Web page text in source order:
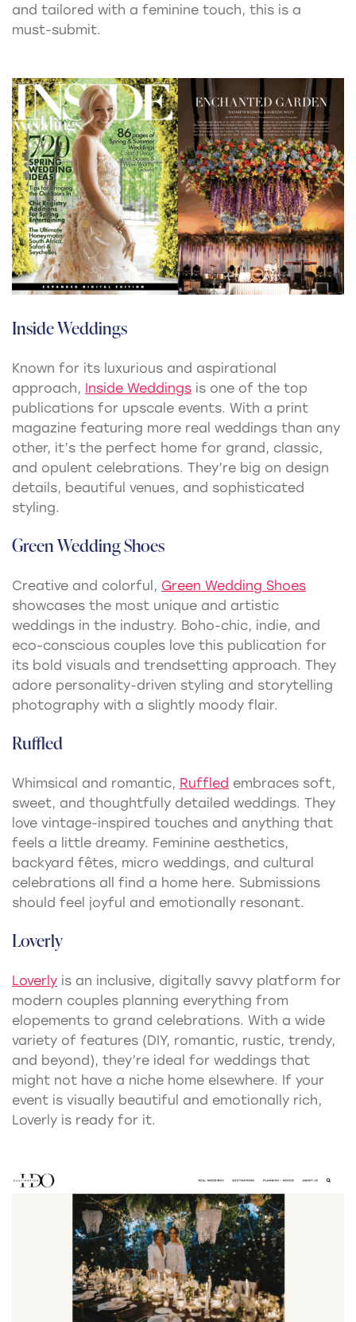
and tailored with a feminine touch, this is a
must-submit.
Inside Weddings
Known for its luxurious and aspirational
approach, Inside Weddings is one of the top
publications for upscale events. With a print
magazine featuring more real weddings than any
other, it’s the perfect home for grand, classic,
and opulent celebrations. They’re big on design
details, beautiful venues, and sophisticated
styling.
Green Wedding Shoes
Creative and colorful, Green Wedding Shoes
showcases the most unique and artistic
weddings in the industry. Boho-chic, indie, and
eco-conscious couples love this publication for
its bold visuals and trendsetting approach. They
adore personality-driven styling and storytelling
photography with a slightly moody flair.
Ruffled
Whimsical and romantic, Ruffled embraces soft,
sweet, and thoughtfully detailed weddings. They
love vintage-inspired touches and anything that
feels a little dreamy. Feminine aesthetics,
backyard fêtes, micro weddings, and cultural
celebrations all find a home here. Submissions
should feel joyful and emotionally resonant.
Loverly
Loverly is an inclusive, digitally savvy platform for
modern couples planning everything from
elopements to grand celebrations. With a wide
variety of features (DIY, romantic, rustic, trendy,
and beyond), they’re ideal for weddings that
might not have a niche home elsewhere. If your
event is visually beautiful and emotionally rich,
Loverly is ready for it.